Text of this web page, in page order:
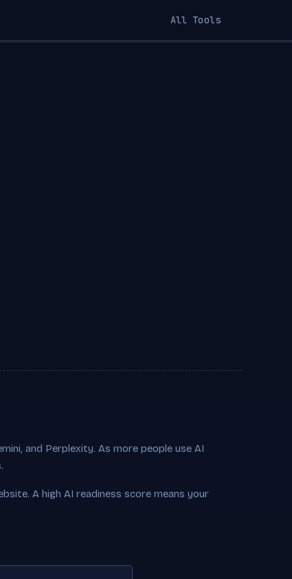
All Tools
and Perplexity. As more people use AI
A high AI readiness score means your